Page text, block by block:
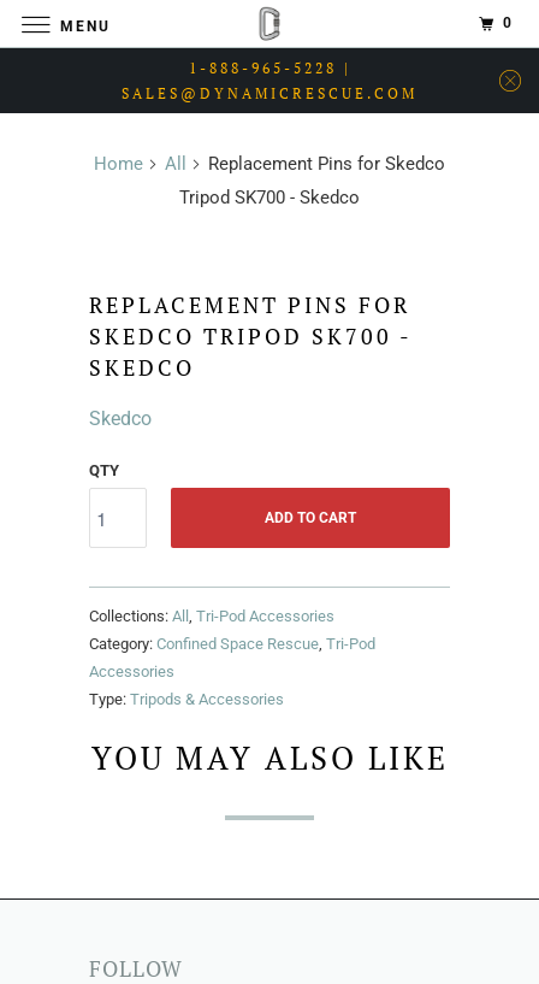
1-888-965-5228 |
SALES@DYNAMICRESCUE.COM
Home All
Replacement Pins for Skedco
Tripod SK700 - Skedco
REPLACEMENT PINS FOR
SKEDCO TRIPOD SK700 -
SKEDCO
Skedco
QTY
ADD TO CART
Collections: All , Tri-Pod Accessories
Category: Confined Space Rescue, Tri-Pod
Accessories
Type: Tripods & Accessories
YOU MAY ALSO LIKE
FOLLOW
MENU 0